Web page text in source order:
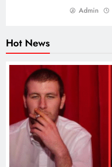
Admin
Hot News